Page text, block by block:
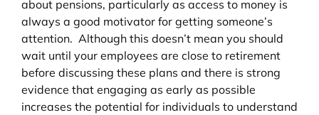
about pensions, particularly as access to money is
always a good motivator for getting someone’s
attention. Although this doesn’t mean you should
wait until your employees are close to retirement
before discussing these plans and there is strong
evidence that engaging as early as possible
increases the potential for individuals to understand